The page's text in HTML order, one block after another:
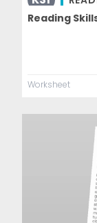
Reading
Worksheet